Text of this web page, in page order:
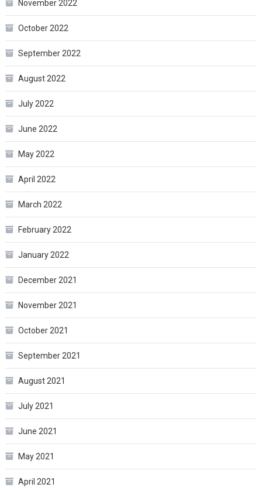
November 2022
October 2022
September 2022
August 2022
July 2022
June 2022
May 2022
April 2022
March 2022
February 2022
January 2022
December 2021
November 2021
October 2021
September 2021
August 2021
July 2021
June 2021
May 2021
April 2021